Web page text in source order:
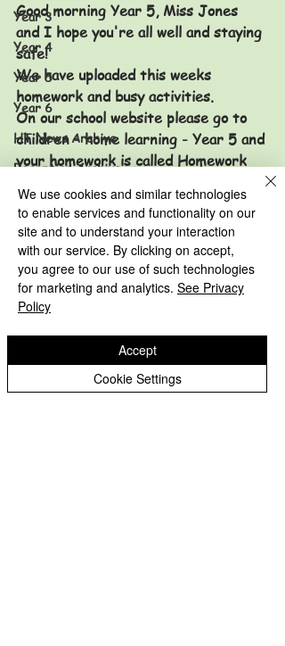
Year 3
Year 4
Year 5
Year 6
HT News Archive
Reception Archive
Year 1 Archive
Year 2 Archive
Year 3 Archive
Year 4 Archive
Year 5 Archive
Good morning Year 5, Miss Jones
and I hope you're all well and staying
safe!
We have uploaded this weeks
homework and busy activities.
On our school website please go to
children - home learning - Year 5 and
your homework is called Homework
called Recycling activities 29/06/20.
We hope you have had a lovely
weekend and look forward to seeing
some of your work emailed to
upperphase@eastfieldpri.co.uk
Miss Saunders & Miss Jones
xxx
We use cookies and similar technologies
to enable services and functionality on our
site and to understand your interaction
with our service. By clicking on accept,
you agree to our use of such technologies
for marketing and analytics. See Privacy
Policy
Cookie Settings
Accept